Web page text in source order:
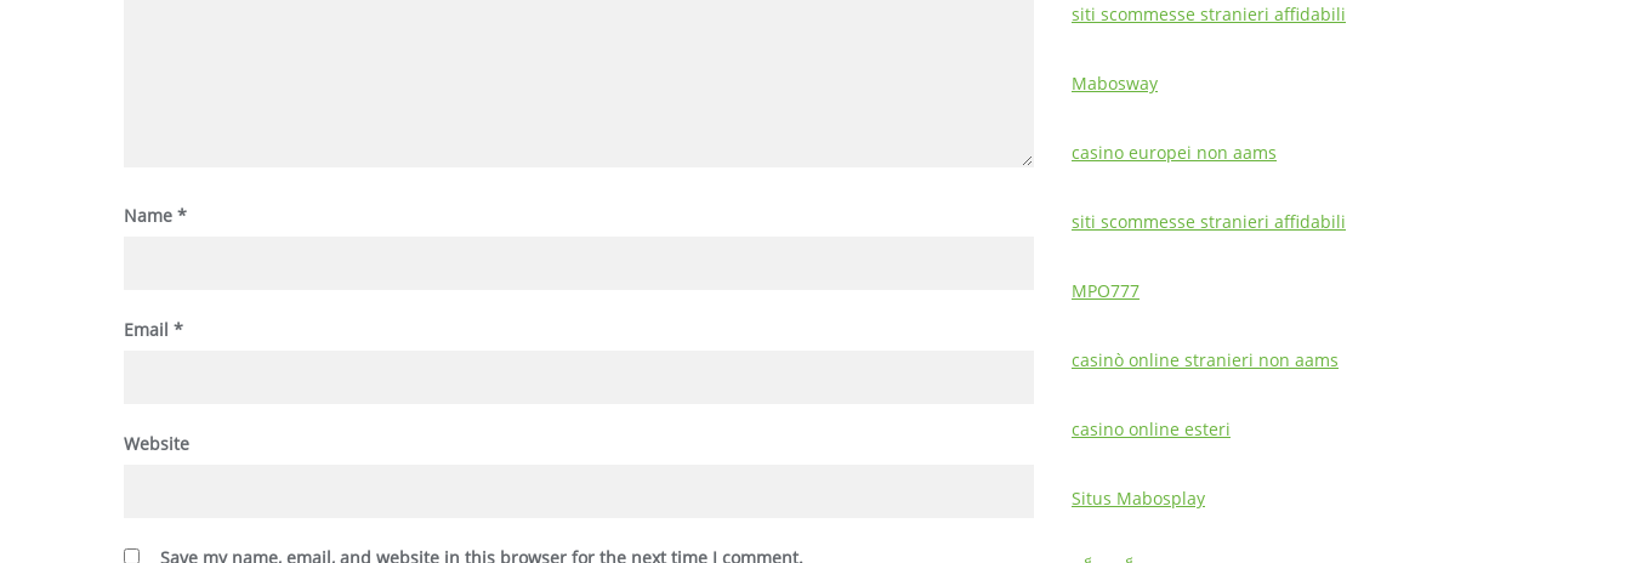
Name *
Email *
Website
Save my name, email, and website in this browser for the next time I comment.
siti scommesse stranieri affidabili
Mabosway
casino europei non aams
siti scommesse stranieri affidabili
MPO777
casinò online stranieri non aams
casino online esteri
Situs Mabosplay